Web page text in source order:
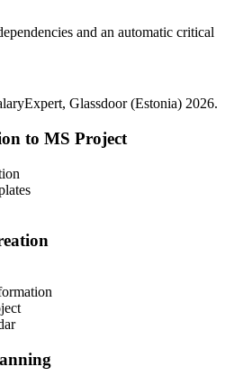
tight budgets, Estonian employers must
levelling and workload analysis in
do more with less.
levelling skills
OECD (Estonia digital
and an automatic critical
once the work is already slipping
using resource levelling and the
by hand for every report
built-in reports that show progress at a
Glassdoor (Estonia) 2026.
to MS Project